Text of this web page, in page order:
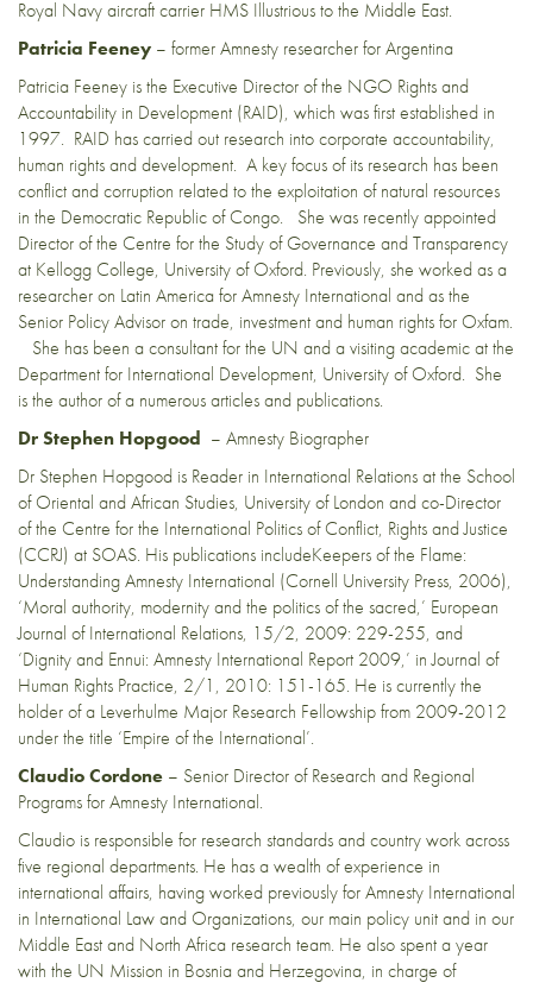
Royal Navy aircraft carrier HMS Illustrious to the Middle East.
Patricia Feeney – former Amnesty researcher for Argentina
Patricia Feeney is the Executive Director of the NGO Rights and
Accountability in Development (RAID), which was first established in
1997. RAID has carried out research into corporate accountability,
human rights and development. A key focus of its research has been
conflict and corruption related to the exploitation of natural resources
in the Democratic Republic of Congo. She was recently appointed
Director of the Centre for the Study of Governance and Transparency
at Kellogg College, University of Oxford. Previously, she worked as a
researcher on Latin America for Amnesty International and as the
Senior Policy Advisor on trade, investment and human rights for Oxfam.
She has been a consultant for the UN and a visiting academic at the
Department for International Development, University of Oxford. She
is the author of a numerous articles and publications.
Dr Stephen Hopgood – Amnesty Biographer
Dr Stephen Hopgood is Reader in International Relations at the School
of Oriental and African Studies, University of London and co-Director
of the Centre for the International Politics of Conflict, Rights and Justice
(CCRJ) at SOAS. His publications includeKeepers of the Flame:
Understanding Amnesty International (Cornell University Press, 2006),
‘Moral authority, modernity and the politics of the sacred,’ European
Journal of International Relations, 15/2, 2009: 229-255, and
‘Dignity and Ennui: Amnesty International Report 2009,’ in Journal of
Human Rights Practice, 2/1, 2010: 151-165. He is currently the
holder of a Leverhulme Major Research Fellowship from 2009-2012
under the title ‘Empire of the International’.
Claudio Cordone – Senior Director of Research and Regional
Programs for Amnesty International.
Claudio is responsible for research standards and country work across
five regional departments. He has a wealth of experience in
international affairs, having worked previously for Amnesty International
in International Law and Organizations, our main policy unit and in our
Middle East and North Africa research team. He also spent a year
with the UN Mission in Bosnia and Herzegovina, in charge of